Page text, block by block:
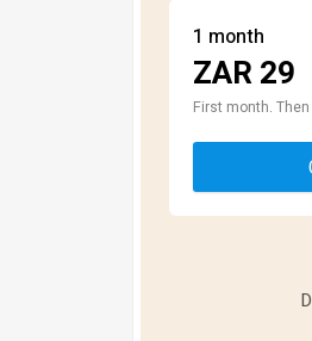
1 month
ZAR 29
First month.